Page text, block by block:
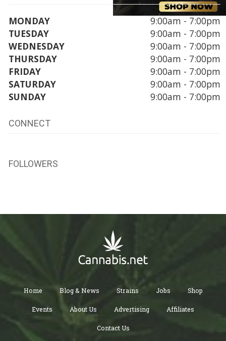
MONDAY
9:00am - 7:00pm
TUESDAY
9:00am - 7:00pm
WEDNESDAY
9:00am - 7:00pm
THURSDAY
9:00am - 7:00pm
FRIDAY
9:00am - 7:00pm
SATURDAY
9:00am - 7:00pm
SUNDAY
9:00am - 7:00pm
CONNECT
FOLLOWERS
Home Blog & News Strains Jobs Shop
Events About Us Advertising Affiliates
Contact Us